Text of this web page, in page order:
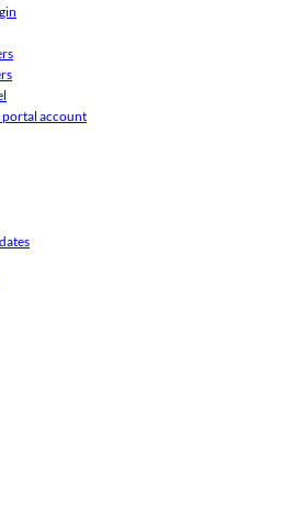
portal account